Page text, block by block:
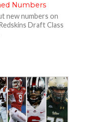
Numbers
new numbers on
Draft Class